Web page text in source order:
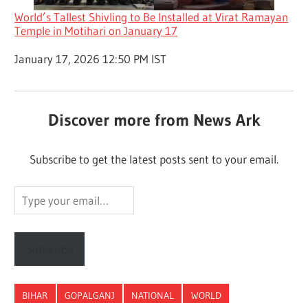
World’s Tallest Shivling to Be Installed at Virat Ramayan
Temple in Motihari on January 17
Date
January 17, 2026 12:50 PM IST
Discover more from News Ark
Subscribe to get the latest posts sent to your email.
Type
your
email…
BIHAR GOPALGANJ NATIONAL WORLD